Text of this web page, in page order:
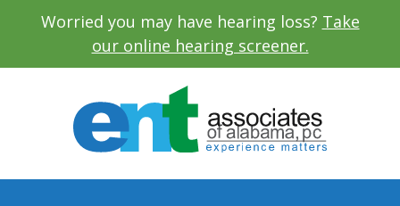
Worried you may have hearing loss? Take
our online hearing screener.